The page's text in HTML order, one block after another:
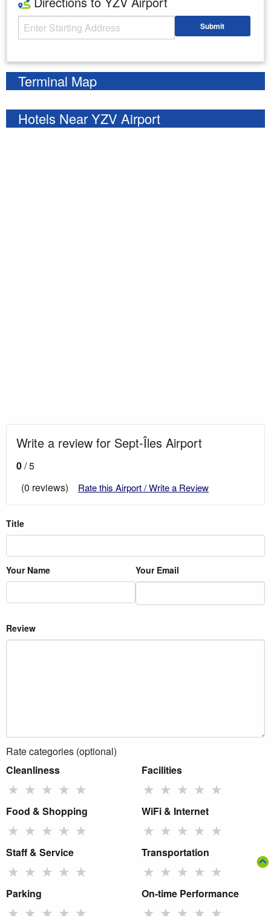
Starting Address Submit
Terminal Map
Hotels Near YZV Airport
Write a review for Sept-Îles Airport
0/ 5
(0 reviews)
Rate this Airport / Write a Review
Title
Your Name Your Email
Review
Rate categories (optional)
Cleanliness
★ ★ ★ ★ ★
Facilities
★ ★ ★ ★ ★
Food & Shopping
★ ★ ★ ★ ★
WiFi & Internet
★ ★ ★ ★ ★
Staff & Service
★ ★ ★ ★ ★
Transportation
★ ★ ★ ★ ★
Parking
★ ★ ★ ★ ★
On-time Performance
★ ★ ★ ★ ★